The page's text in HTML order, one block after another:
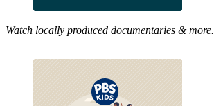
Watch locally produced documentaries & more.